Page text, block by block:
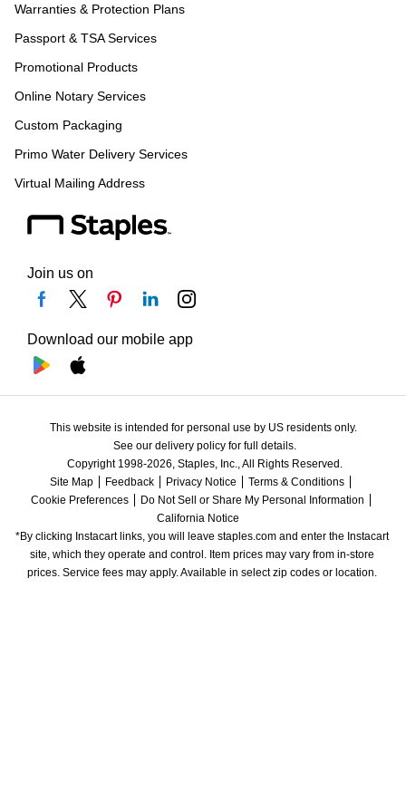
Warranties & Protection Plans
Passport & TSA Services
Promotional Products
Online Notary Services
Custom Packaging
Primo Water Delivery Services
Virtual Mailing Address
Join us on
Download our mobile app
This website is intended for personal use by US residents only.
See our delivery policy for full details.
Copyright 1998-2026, Staples, Inc., All Rights Reserved.
Site Map
Feedback Privacy Notice
Terms & Conditions
Cookie Preferences
Do Not Sell or Share My Personal Information
California Notice
*By clicking Instacart links, you will leave staples.com and enter the Instacart
site, which they operate and control. Item prices may vary from in-store
prices. Service fees may apply. Available in select zip codes or location.